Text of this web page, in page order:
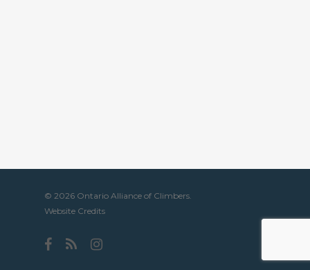
© 2026 Ontario Alliance of Climbers.
Website Credits
facebook
RSS instagram